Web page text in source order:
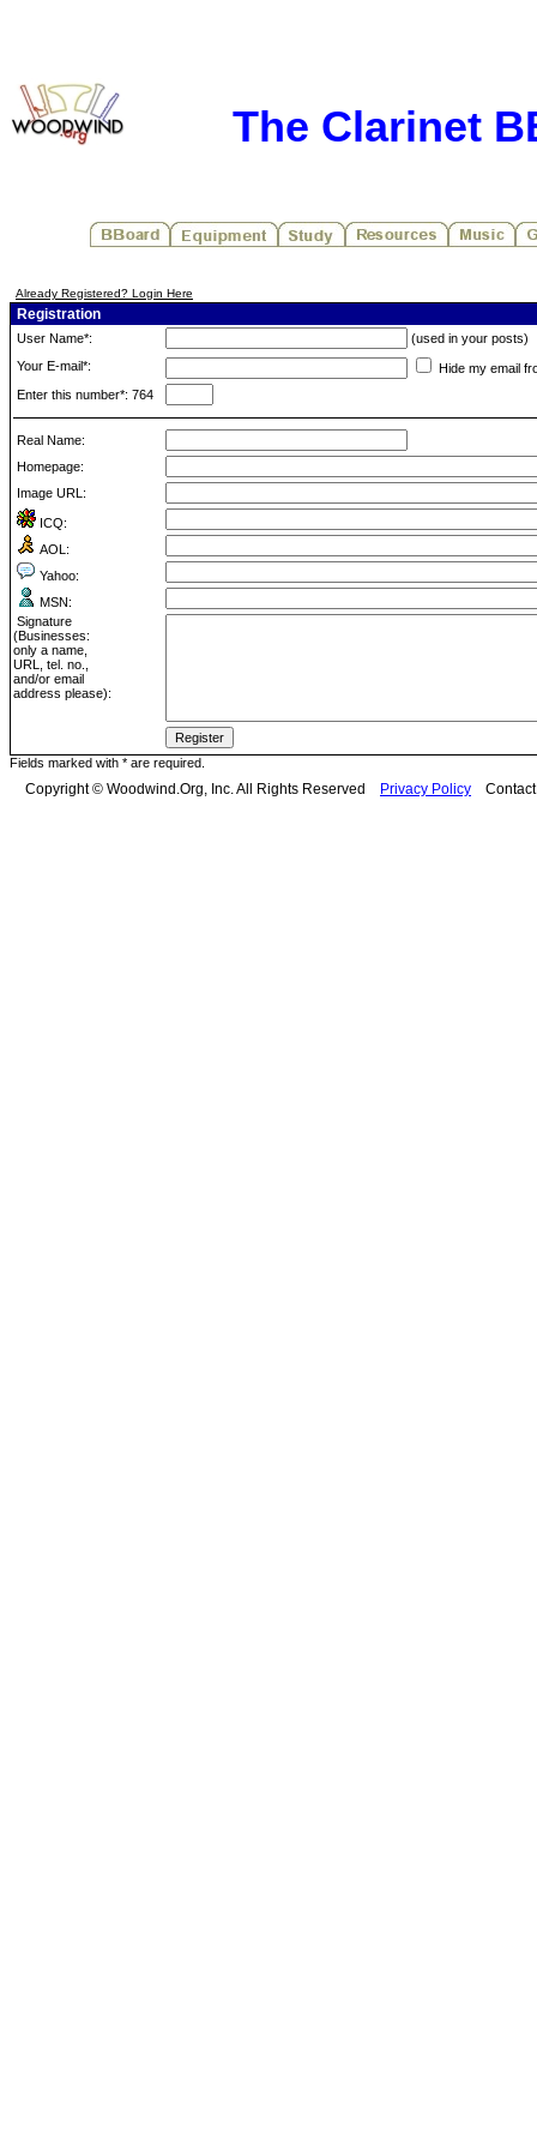
The Clarinet
Already Registered? Login Here
Registration
User Name*:
(used in your posts)
Your E-mail*:
Hide my email
Enter this number*: 764
Real Name:
Homepage:
Image URL:
ICQ:
AOL:
Yahoo:
MSN:
Signature
(Businesses:
only a name,
URL, tel. no.,
and/or email
address please):
Fields marked with * are required.
Copyright © Woodwind.Org, Inc. All Rights Reserved Privacy Policy